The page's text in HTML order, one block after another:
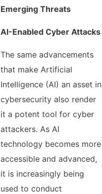
Emerging Threats
AI-Enabled Cyber Attacks
The same advancements
that make Artificial
Intelligence (AI) an asset in
cybersecurity also render
it a potent tool for cyber
attackers. As AI
technology becomes more
accessible and advanced,
it is increasingly being
used to conduct